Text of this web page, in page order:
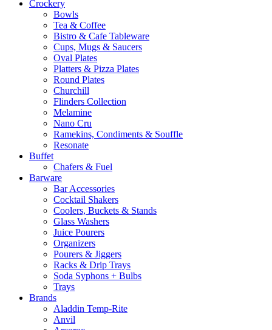
Crockery
Bowls
Tea & Coffee
Bistro & Cafe Tableware
Cups, Mugs & Saucers
Oval Plates
Platters & Pizza Plates
Round Plates
Churchill
Flinders Collection
Melamine
Nano Cru
Ramekins, Condiments & Souffle
Resonate
Buffet
Chafers & Fuel
Barware
Bar Accessories
Cocktail Shakers
Coolers, Buckets & Stands
Glass Washers
Juice Pourers
Organizers
Pourers & Jiggers
Racks & Drip Trays
Soda Syphons + Bulbs
Trays
Brands
Aladdin Temp-Rite
Anvil